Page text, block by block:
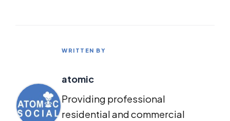
WRITTEN BY
atomic
Providing professional
residential and commercial